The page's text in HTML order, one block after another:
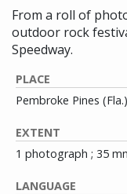
From a roll of
outdoor rock
Speedway.
PLACE
Pembroke Pines (Fla.)
EXTENT
1 photograph ; 35
LANGUAGE